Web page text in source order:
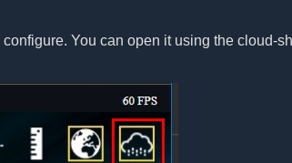
You can open it using the